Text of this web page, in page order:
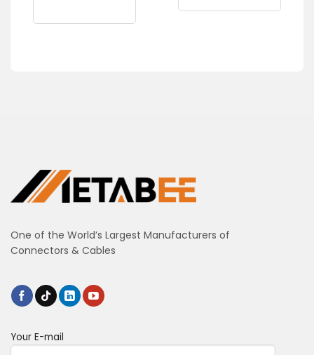
One of the World’s Largest Manufacturers of
Connectors & Cables
Your E-mail